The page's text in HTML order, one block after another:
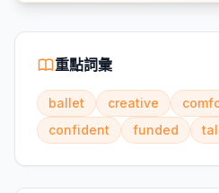
重點詞彙
ballet creative
confident
funded